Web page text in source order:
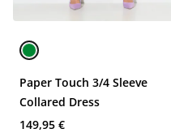
Paper Touch 3/4 Sleeve
Collared Dress
149,95 €